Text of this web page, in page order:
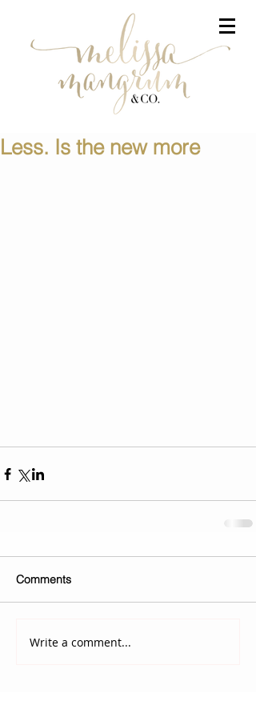
Less. Is the new more
Comments
Write a comment...